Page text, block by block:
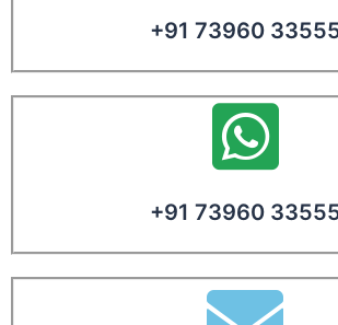
+91 73960
+91 73960